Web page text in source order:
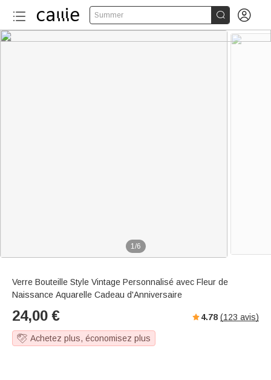
Summer  
1/6
Verre Bouteille Style Vintage Personnalisé avec Fleur de
Naissance Aquarelle Cadeau d'Anniversaire
24,00 € 4.78 (123 avis)
Achetez plus, économisez plus